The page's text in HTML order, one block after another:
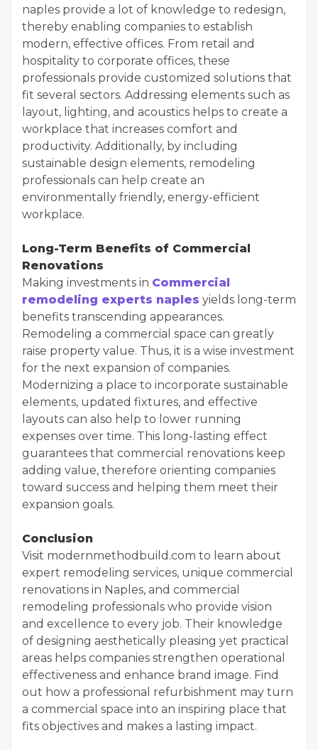
naples provide a lot of knowledge to redesign,
thereby enabling companies to establish
modern, effective offices. From retail and
hospitality to corporate offices, these
professionals provide customized solutions that
fit several sectors. Addressing elements such as
layout, lighting, and acoustics helps to create a
workplace that increases comfort and
productivity. Additionally, by including
sustainable design elements, remodeling
professionals can help create an
environmentally friendly, energy-efficient
workplace.
Long-Term Benefits of Commercial
Renovations
Making investments in Commercial
remodeling experts naples yields long-term
benefits transcending appearances.
Remodeling a commercial space can greatly
raise property value. Thus, it is a wise investment
for the next expansion of companies.
Modernizing a place to incorporate sustainable
elements, updated fixtures, and effective
layouts can also help to lower running
expenses over time. This long-lasting effect
guarantees that commercial renovations keep
adding value, therefore orienting companies
toward success and helping them meet their
expansion goals.
Conclusion
Visit modernmethodbuild.com to learn about
expert remodeling services, unique commercial
renovations in Naples, and commercial
remodeling professionals who provide vision
and excellence to every job. Their knowledge
of designing aesthetically pleasing yet practical
areas helps companies strengthen operational
effectiveness and enhance brand image. Find
out how a professional refurbishment may turn
a commercial space into an inspiring place that
fits objectives and makes a lasting impact.